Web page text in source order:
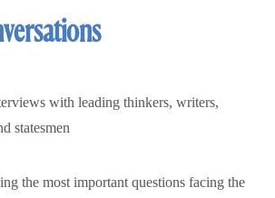
with leading thinkers, writers,
statesmen
the most important questions facing the